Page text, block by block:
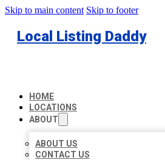
Skip to main content Skip to footer
Local Listing Daddy
HOME
LOCATIONS
ABOUT
ABOUT US
CONTACT US